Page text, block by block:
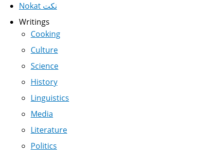
Nokat نكت
Writings
Cooking
Culture
Science
History
Linguistics
Media
Literature
Politics